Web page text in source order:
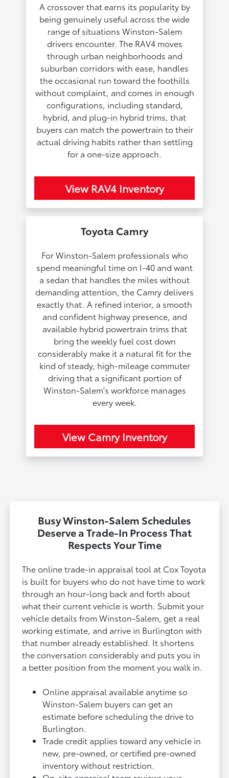
A crossover that earns its popularity by
being genuinely useful across the wide
range of situations Winston-Salem
drivers encounter. The RAV4 moves
through urban neighborhoods and
suburban corridors with ease, handles
the occasional run toward the foothills
without complaint, and comes in enough
configurations, including standard,
hybrid, and plug-in hybrid trims, that
buyers can match the powertrain to their
actual driving habits rather than settling
for a one-size approach.
View RAV4 Inventory
Toyota Camry
For Winston-Salem professionals who
spend meaningful time on I-40 and want
a sedan that handles the miles without
demanding attention, the Camry delivers
exactly that. A refined interior, a smooth
and confident highway presence, and
available hybrid powertrain trims that
bring the weekly fuel cost down
considerably make it a natural fit for the
kind of steady, high-mileage commuter
driving that a significant portion of
Winston-Salem's workforce manages
every week.
View Camry Inventory
Busy Winston-Salem Schedules
Deserve a Trade-In Process That
Respects Your Time
The online trade-in appraisal tool at Cox Toyota
is built for buyers who do not have time to work
through an hour-long back and forth about
what their current vehicle is worth. Submit your
vehicle details from Winston-Salem, get a real
working estimate, and arrive in Burlington with
that number already established. It shortens
the conversation considerably and puts you in
a better position from the moment you walk in.
Online appraisal available anytime so
Winston-Salem buyers can get an
estimate before scheduling the drive to
Burlington.
Trade credit applies toward any vehicle in
new, pre-owned, or certified pre-owned
inventory without restriction.